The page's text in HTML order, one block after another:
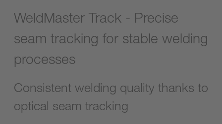
WeldMaster Track - Precise
seam tracking for stable welding
processes
Consistent welding quality thanks to
optical seam tracking